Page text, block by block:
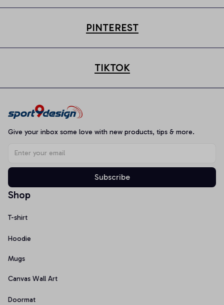
PINTEREST
TIKTOK
Give your inbox some love with new products, tips & more.
Subscribe
Shop
T-shirt
Hoodie
Mugs
Canvas Wall Art
Doormat